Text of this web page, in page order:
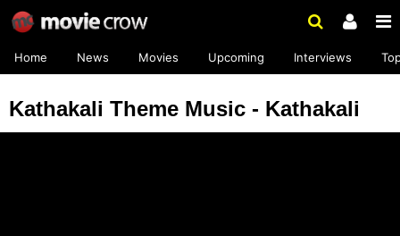
Home News Movies Upcoming Interviews
Kathakali Theme Music - Kathakali